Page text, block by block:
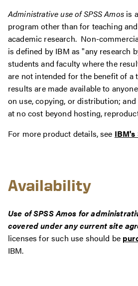
Administrative use of SPSS Amosis
program other than for teaching
academic research. Non-
is defined by IBM as "any research
students and faculty where the
are not intended for the benefit of a
results are made available to
on use, copying, or distribution;
at no cost beyond hosting,
For more product details, see IBM's
Availability
Use of SPSS Amos for
covered under any current site
licenses for such use should be
IBM.